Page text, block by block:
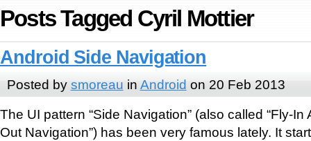
Posts Tagged Cyril Mottier
Android Side Navigation
Posted by smoreau in Android on 20 Feb 2013
The UI pattern “Side Navigation” (also called “Fly-In
Out Navigation”) has been very famous lately. It